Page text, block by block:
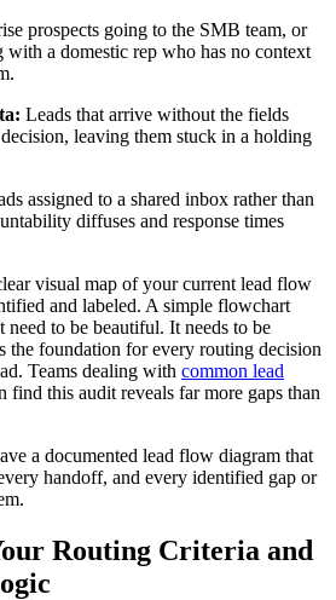
prospects going to the SMB team, or
with a domestic rep who has no context
Leads that arrive without the fields
leaving them stuck in a holding
assigned to a shared inbox rather than
diffuses and response times
visual map of your current lead flow
and labeled. A simple flowchart
to be beautiful. It needs to be
the foundation for every routing decision
Teams dealing with common lead
find this audit reveals far more gaps than
a documented lead flow diagram that
handoff, and every identified gap or
Routing Criteria and